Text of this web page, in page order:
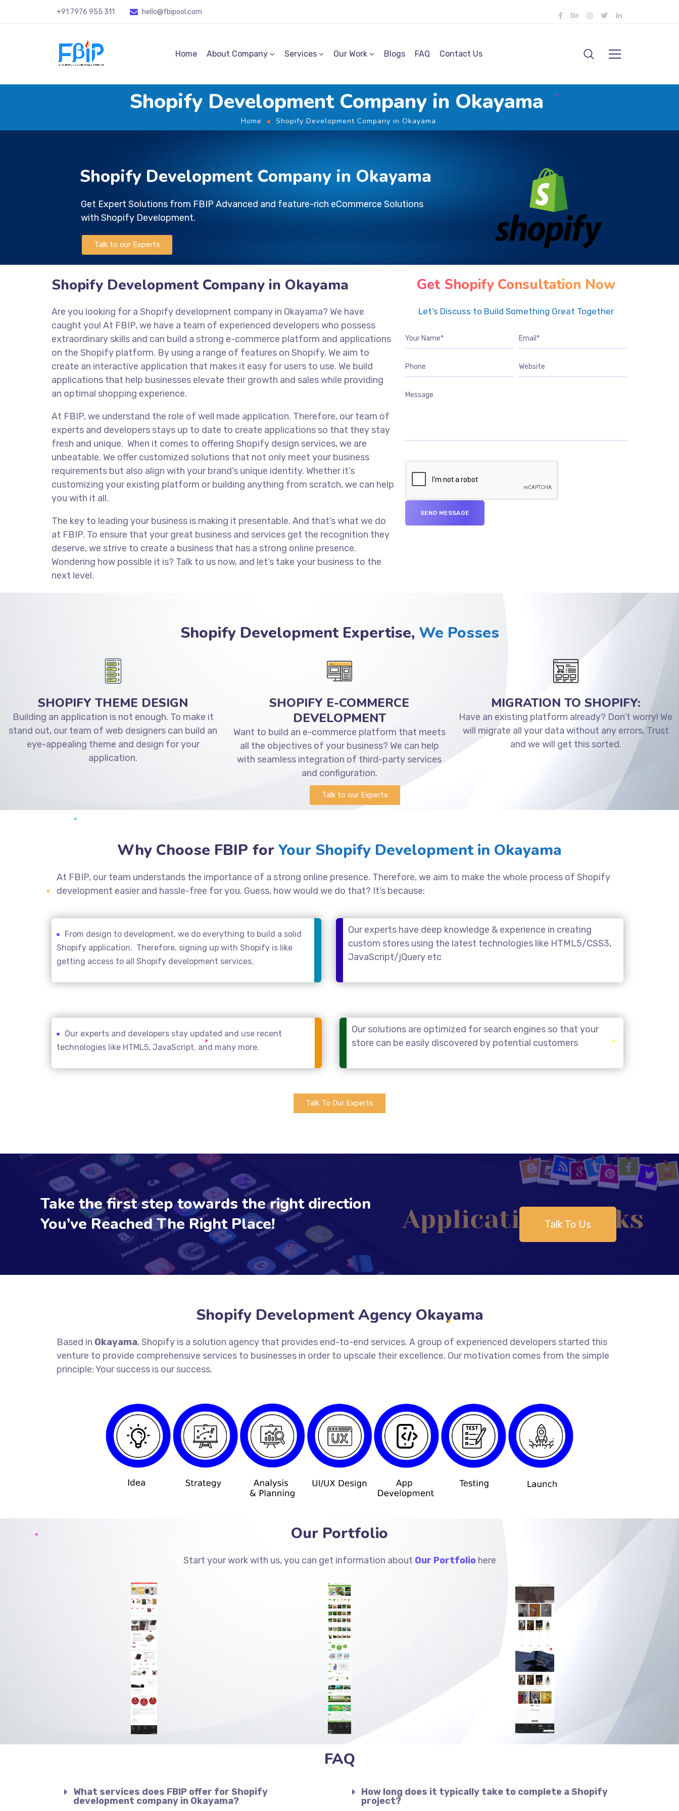
+91 7976 955 311 hello@fbipool .com
Home About Company Services Our Work Blogs FAQ Contact Us
Shopify Development Company in Okayama
Home Shopify Development Company in Okayama
Shopify Development Company in Okayama
Get Expert Solutions from FBIP Advanced and feature-rich eCommerce Solutions
with Shopify Development.
Talk to our Experts
Shopify Development Company in Okayama
Are you looking for a Shopify development company in Okayama? We have
caught you! At FBIP, we have a team of experienced developers who possess
extraordinary skills and can build a strong e-commerce platform and applications
on the Shopify platform. By using a range of features on Shopify. We aim to
create an interactive application that makes it easy for users to use. We build
applications that help businesses elevate their growth and sales while providing
an optimal shopping experience.
At FBIP, we understand the role of well made application. Therefore, our team of
experts and developers stays up to date to create applications so that they stay
fresh and unique. When it comes to offering Shopify design services, we are
unbeatable. We offer customized solutions that not only meet your business
requirements but also align with your brand’s unique identity. Whether it’s
customizing your existing platform or building anything from scratch, we can help
you with it all.
The key to leading your business is making it presentable. And that’s what we do
at FBIP. To ensure that your great business and services get the recognition they
deserve, we strive to create a business that has a strong online presence.
Wondering how possible it is? Talk to us now, and let’s take your business to the
next level.
Get Shopify Consultation Now
Let’s Discuss to Build Something Great Together
Shopify Development Expertise, We Posses
SHOPIFY THEME DESIGN
Building an application is not enough. To make it
stand out, our team of web designers can build an
eye-appealing theme and design for your
application.
SHOPIFY E-COMMERCE
DEVELOPMENT
Want to build an e-commerce platform that meets
all the objectives of your business? We can help
with seamless integration of third-party services
and configuration.
MIGRATION TO SHOPIFY:
Have an existing platform already? Don’t worry! We
will migrate all your data without any errors. Trust
and we will get this sorted.
Talk to our Experts
Why Choose FBIP forYour Shopify Development in Okayama
At FBIP, our team understands the importance of a strong online presence. Therefore, we aim to make the whole process of Shopify
development easier and hassle-free for you. Guess, how would we do that? It’s because:
From design to development, we do everything to build a solid
Shopify application. Therefore, signing up with Shopify is like
getting access to all Shopify development services.
Our experts have deep knowledge & experience in creating
custom stores using the latest technologies like HTML5/CSS3,
JavaScript/jQuery etc
Our experts and developers stay updated and use recent
technologies like HTML5, JavaScript, and many more.
Our solutions are optimized for search engines so that your
store can be easily discovered by potential customers
Talk To Our Experts
Take the first step towards the right direction
You’ve Reached The Right Place!
Talk To Us
Shopify Development Agency Okayama
Based in Okayama, Shopify is a solution agency that provides end-to-end services. A group of experienced developers started this
venture to provide comprehensive services to businesses in order to upscale their excellence. Our motivation comes from the simple
principle: Your success is our success.
Our Portfolio
Start your work with us, you can get information about Our Portfoliohere
FAQ
What services does FBIP offer for Shopify
development company in Okayama?
How long does it typically take to complete a Shopify
project?